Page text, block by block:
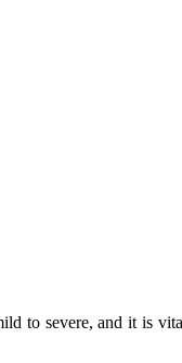
to severe, and it is